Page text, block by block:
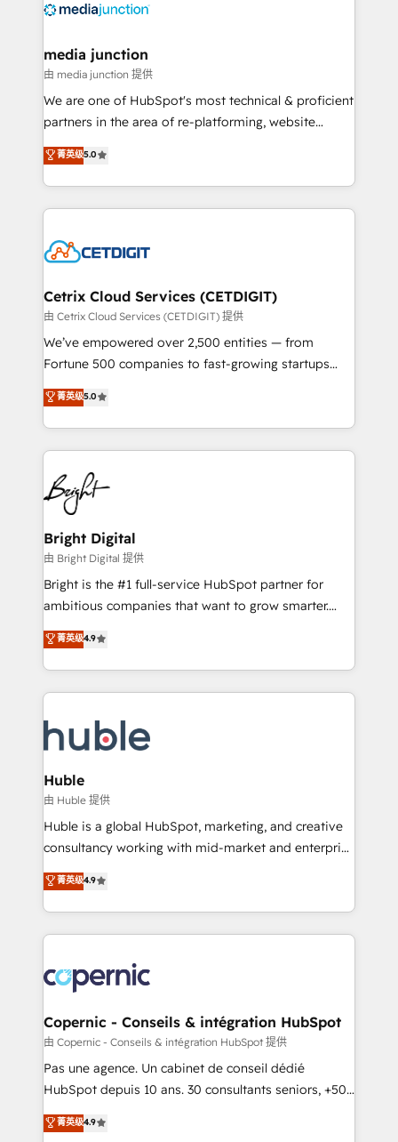
offer unparalleled insights. Operating in five
Mexico, USA, and Portugal—we've executed over a
hundred successful operations. Our approach,
rooted in RevOps principles, integrates analysis,
training, planning, and qualification. Leveraging
inbound marketing tactics, we focus on
understanding, nurturing, and converting leads.
competitive market.
media junction
由 media junction 提供
We are one of HubSpot's most technical & proficient
partners in the area of re-platforming, website
design & development. We specialize in multi-hub
implementations for mid-market & enterprise
companies. We are woman-owned, powered by
coffee, and we ❤️ dogs. We produce award-winning
Impact Award 🏆2022 Technical Expertise Impact
Award 🏆2020 Elite Solutions Partner 🏆2019
Integrations HubSpot Impact Award 🏆2019
Marketing Enablement HubSpot Impact Award 🏆
2018 Website Design HubSpot Impact Award 🏆2017
Growth-Driven Design Agency of the Year 🏆2016
Sales Enablement HubSpot Impact Award 🏆2015
HubSpot COS Performance Award 🏆2014 HubSpot
COS Design Award 🏆2013 HubSpot Marketplace
Partner 📆Founded in 1997
菁英级5.0
Cetrix Cloud Services (CETDIGIT)
由 Cetrix Cloud Services (CETDIGIT) 提供
We’ve empowered over 2,500 entities — from
Fortune 500 companies to fast-growing startups
and nonprofits — to streamline operations, scale
revenue, and unlock the full potential of HubSpot.
With deep technical and industry expertise, we fuse
automation, integration, and AI innovation to deliver
lasting impact. We specialize in: • Turnkey and end-
to-end HubSpot implementations • Onboarding for
Sales, Service, Marketing & Content Hubs • AI voice
and chat agents, predictive automation, and smart
workflows • Salesforce + HubSpot integration •
Website design and CMS development • ERP
integration: SAP, NetSuite, Microsoft Dynamics, … •
platform • Client/member portals built on HubSpot •
CaterSuite for the catering industry • Custom and
WooCommerce, BuilderTrend, and more Experience
the difference — reach out to see how AI + HubSpot
菁英级5.0
Bright Digital
由 Bright Digital 提供
Bright is the #1 full-service HubSpot partner for
ambitious companies that want to grow smarter.
From HubSpot onboarding, to training, from
developing a new website to lead generation and
digital marketing; we do it all (and with great
results)! In short, our services include: - HubSpot
HubSpot development: websites, custom modules,
integrations - Marketing & sales solutions: digital
marketing, advertising, campaigns, content and
design We connect people, data and technology to
improve customer experiences. With our bright
people, exciting ideas and can-do mentality, we
your challenge; our passionate and growth driven
team of 100+ experts is ready for you! Driving digital
菁英级4.9
Huble
由 Huble 提供
Huble is a global HubSpot, marketing, and creative
consultancy working with mid-market and enterprise
businesses. We go beyond implementation, shaping
the strategy, processes, and teams that turn
HubSpot into a genuine growth engine. Named
HubSpot's Global Partner of the Year in 2024,
worldwide, and with over 15 years in the ecosystem,
Huble has built a track record that speaks for itself.
One company, one operating model, delivering
across offices and consulting teams in the UK, USA,
Canada, Germany, France, Belgium, Singapore, and
South Africa. Certified compliant with ISO/IEC
international offices and 175+ employees.
菁英级4.9
Copernic - Conseils & intégration HubSpot
由 Copernic - Conseils & intégration HubSpot 提供
Pas une agence. Un cabinet de conseil dédié
HubSpot depuis 10 ans. 30 consultants seniors, +500
clients, un ROI mesurable. Notre mission : faire de
HubSpot un vrai levier de performance pour votre
菁英级4.9